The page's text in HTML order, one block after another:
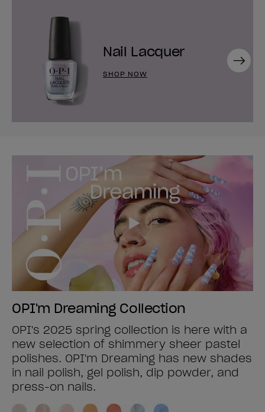
Nail Lacquer
SHOP NOW
Next
OPI'm Dreaming Collection
OPI's 2025 spring collection is here with a
new selection of shimmery sheer pastel
polishes. OPI'm Dreaming has new shades
in nail polish, gel polish, dip powder, and
press-on nails.